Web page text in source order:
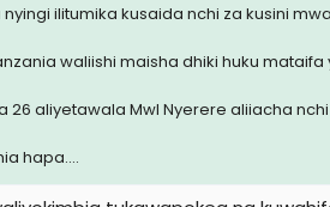
nyingi ilitumika kusaida nchi za kusini
waliishi maisha dhiki huku
26 aliyetawala Mwl Nyerere aliiacha
hapa....